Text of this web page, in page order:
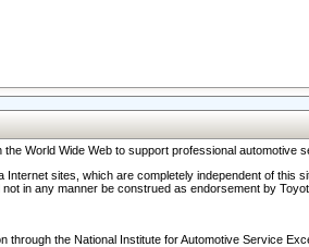
World Wide Web to support professional automotive
sites, which are completely independent of
in any manner be construed as endorsement by
through the National Institute for Automotive Service